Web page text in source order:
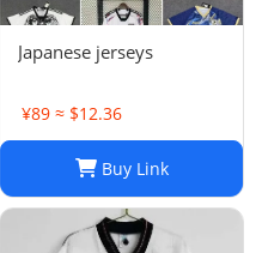
Japanese jerseys
¥89 ≈ $12.36
Buy Link